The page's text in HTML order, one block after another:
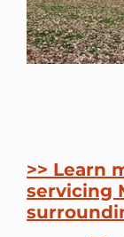
>> Learn
servicing